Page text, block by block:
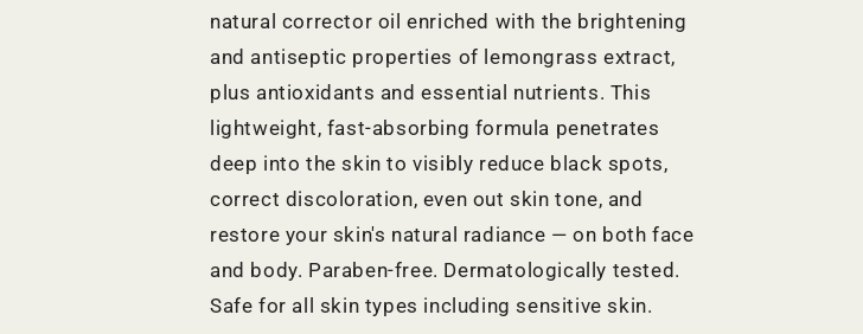
natural corrector oil enriched with the brightening
and antiseptic properties of lemongrass extract,
plus antioxidants and essential nutrients. This
lightweight, fast-absorbing formula penetrates
deep into the skin to visibly reduce black spots,
correct discoloration, even out skin tone, and
restore your skin's natural radiance — on both face
and body. Paraben-free. Dermatologically tested.
Safe for all skin types including sensitive skin.